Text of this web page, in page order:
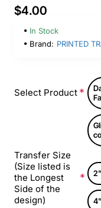
$4.00
In Stock
Brand: PRINTED
Select Product
Transfer Size
(Size listed is
the Longest
Side of the
design)